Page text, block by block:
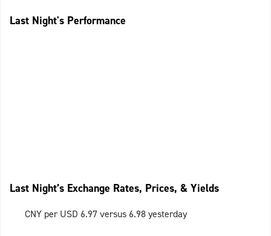
Last Night's Performance
Last Night’s Exchange Rates, Prices, & Yields
CNY per USD 6.97 versus 6.98 yesterday